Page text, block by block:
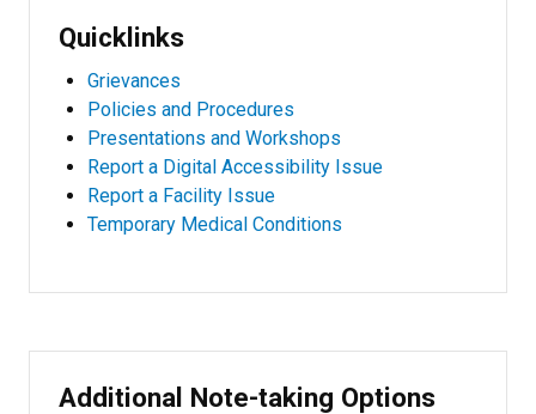
Quicklinks
Grievances
Policies and Procedures
Presentations and Workshops
Report a Digital Accessibility Issue
Report a Facility Issue
Temporary Medical Conditions
Additional Note-taking Options